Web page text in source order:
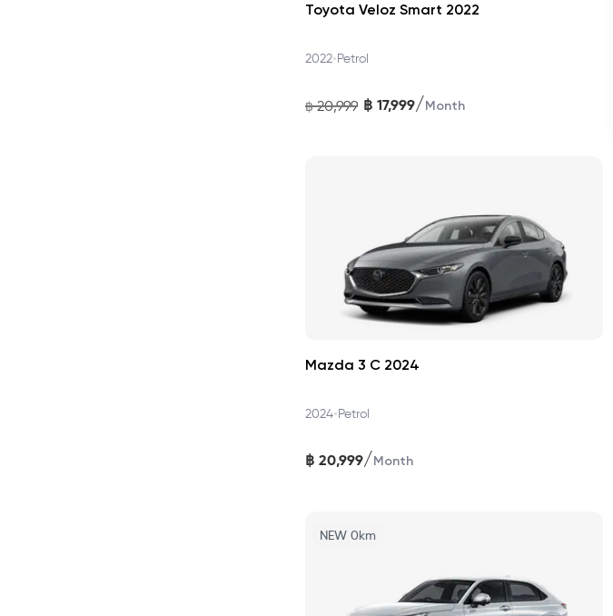
Toyota Veloz Smart 2022
2022•Petrol
฿ 20,999 ฿ 17,999/Month
Mazda 3 C 2024
2024•Petrol
฿ 20,999/Month
NEW 0km